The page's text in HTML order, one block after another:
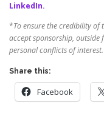
LinkedIn.
*To ensure the credibility of
accept sponsorship,
personal conflicts of interest.
Share this:
Facebook